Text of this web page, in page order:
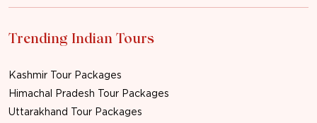
Trending Indian Tours
Kashmir Tour Packages
Himachal Pradesh Tour Packages
Uttarakhand Tour Packages